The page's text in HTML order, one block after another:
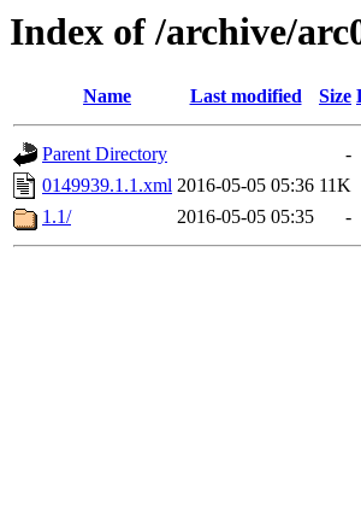
Index of /archive/
Name Last modified Size
Parent Directory
-
0149939.1.1.xml 2016-05-05 05:36 11K
1.1/
2016-05-05 05:35 -